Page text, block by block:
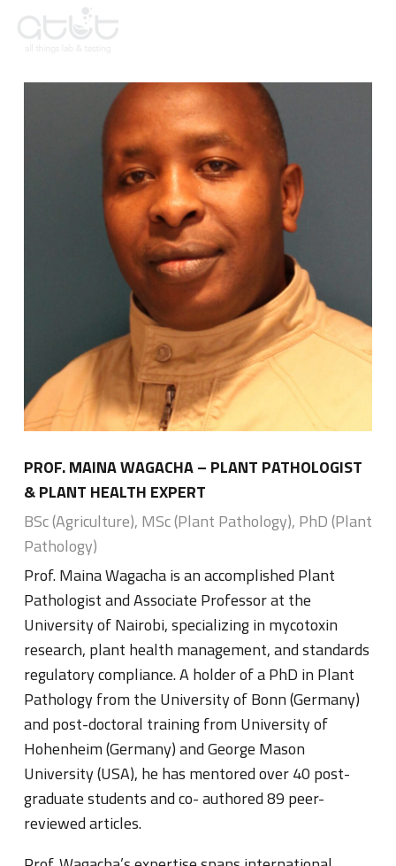
PROF. MAINA WAGACHA – PLANT PATHOLOGIST
& PLANT HEALTH EXPERT
BSc (Agriculture), MSc (Plant Pathology), PhD (Plant
Pathology)
Prof. Maina Wagacha is an accomplished Plant
Pathologist and Associate Professor at the
University of Nairobi, specializing in mycotoxin
research, plant health management, and standards
regulatory compliance. A holder of a PhD in Plant
Pathology from the University of Bonn (Germany)
and post-doctoral training from University of
Hohenheim (Germany) and George Mason
University (USA), he has mentored over 40 post-
graduate students and co- authored 89 peer-
reviewed articles.